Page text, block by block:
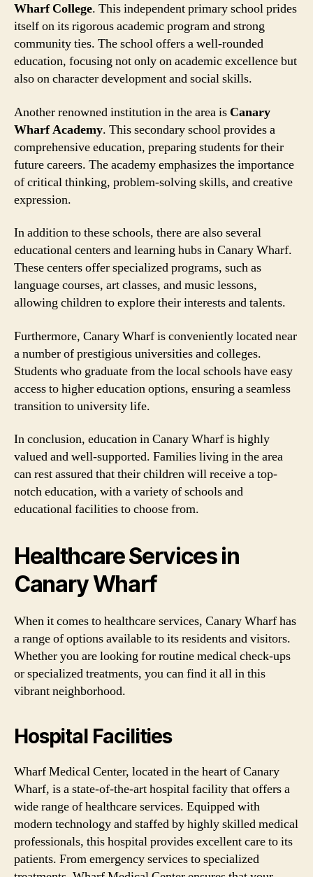
Wharf College. This independent primary school prides
itself on its rigorous academic program and strong
community ties. The school offers a well-rounded
education, focusing not only on academic excellence but
also on character development and social skills.
Another renowned institution in the area is Canary
Wharf Academy. This secondary school provides a
comprehensive education, preparing students for their
future careers. The academy emphasizes the importance
of critical thinking, problem-solving skills, and creative
expression.
In addition to these schools, there are also several
educational centers and learning hubs in Canary Wharf.
These centers offer specialized programs, such as
language courses, art classes, and music lessons,
allowing children to explore their interests and talents.
Furthermore, Canary Wharf is conveniently located near
a number of prestigious universities and colleges.
Students who graduate from the local schools have easy
access to higher education options, ensuring a seamless
transition to university life.
In conclusion, education in Canary Wharf is highly
valued and well-supported. Families living in the area
can rest assured that their children will receive a top-
notch education, with a variety of schools and
educational facilities to choose from.
Healthcare Services in
Canary Wharf
When it comes to healthcare services, Canary Wharf has
a range of options available to its residents and visitors.
Whether you are looking for routine medical check-ups
or specialized treatments, you can find it all in this
vibrant neighborhood.
Hospital Facilities
Wharf Medical Center, located in the heart of Canary
Wharf, is a state-of-the-art hospital facility that offers a
wide range of healthcare services. Equipped with
modern technology and staffed by highly skilled medical
professionals, this hospital provides excellent care to its
patients. From emergency services to specialized